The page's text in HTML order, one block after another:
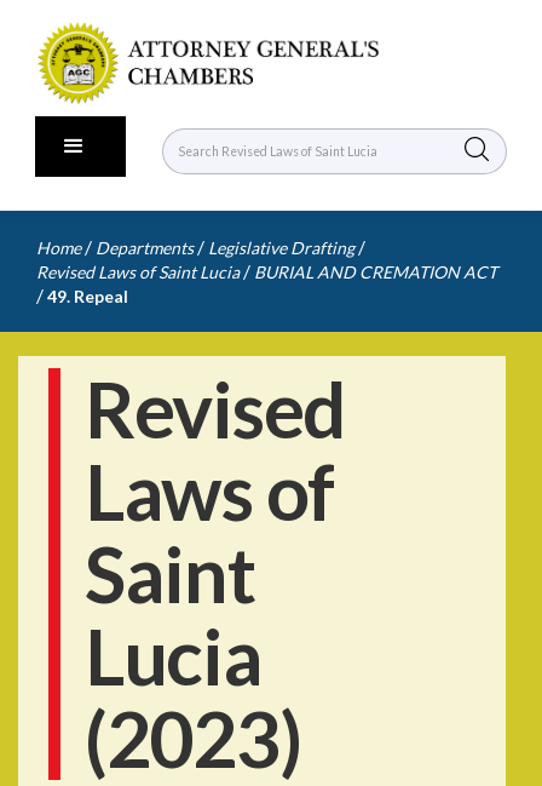
Home / Departments / Legislative Drafting /
Revised Laws of Saint Lucia / BURIAL AND CREMATION ACT
/49. Repeal
Revised
Laws of
Saint
Lucia
(2023)